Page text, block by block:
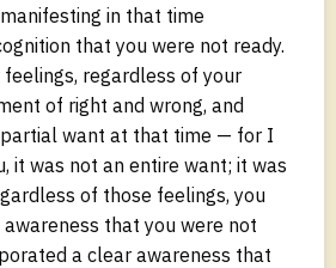
in that time
that you were not ready.
regardless of your
of right and wrong, and
want at that time — for I
it was not an entire want; it was
of those feelings, you
that you were not
a clear awareness that